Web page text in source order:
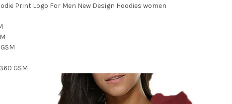
Print Logo For Men New Design Hoodies women
GSM